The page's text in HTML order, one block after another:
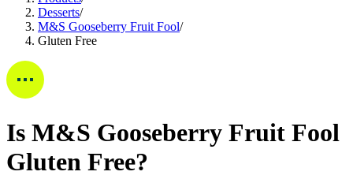
Desserts/
M&S Gooseberry Fruit Fool/
Gluten Free
Is M&S Gooseberry Fruit Fool
Gluten Free?